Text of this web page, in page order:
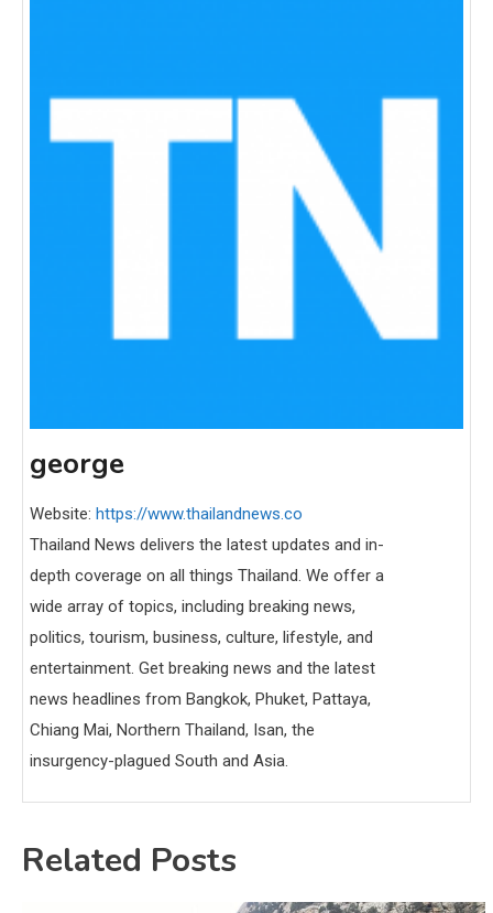
george
Website: https://www.thailandnews.co
Thailand News delivers the latest updates and in-
depth coverage on all things Thailand. We offer a
wide array of topics, including breaking news,
politics, tourism, business, culture, lifestyle, and
entertainment. Get breaking news and the latest
news headlines from Bangkok, Phuket, Pattaya,
Chiang Mai, Northern Thailand, Isan, the
insurgency-plagued South and Asia.
Related Posts